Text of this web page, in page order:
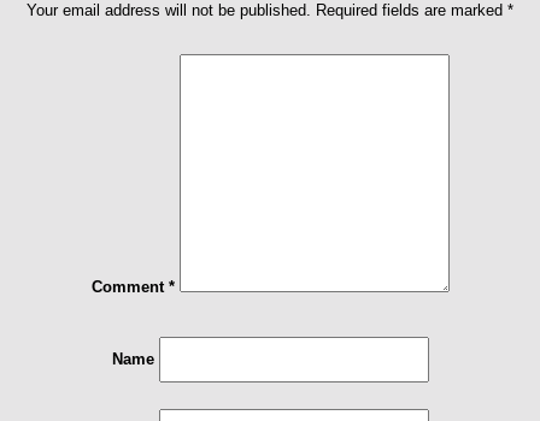
Your email address will not be published. Required fields are marked *
Comment *
Name